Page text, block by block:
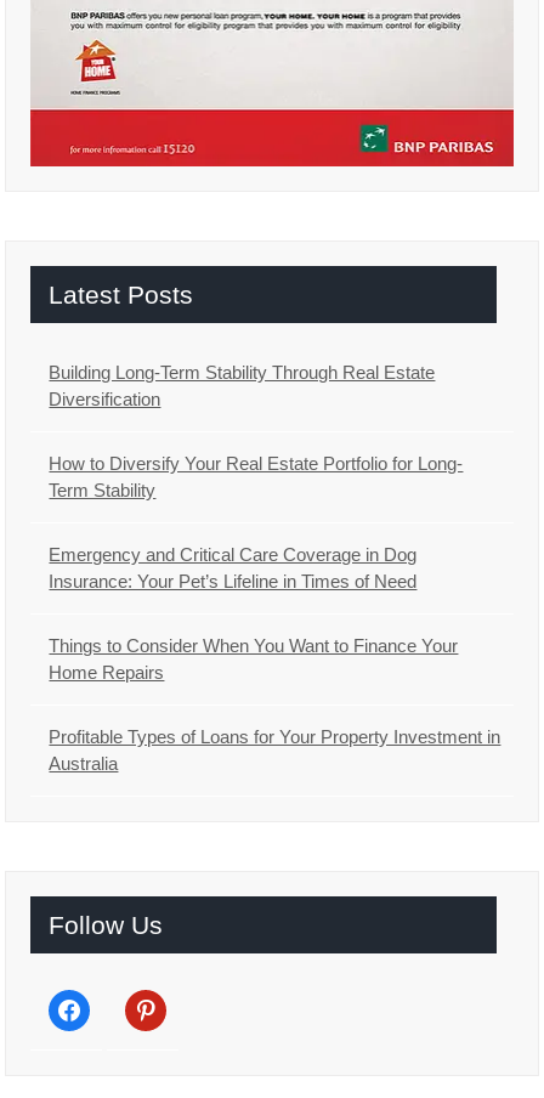
Latest Posts
Building Long-Term Stability Through Real Estate
Diversification
How to Diversify Your Real Estate Portfolio for Long-
Term Stability
Emergency and Critical Care Coverage in Dog
Insurance: Your Pet’s Lifeline in Times of Need
Things to Consider When You Want to Finance Your
Home Repairs
Profitable Types of Loans for Your Property Investment in
Australia
Follow Us
facebook pinterest